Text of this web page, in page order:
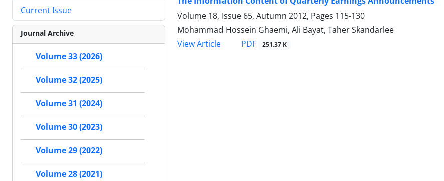
Volume 18, Issue 65, Autumn 2012, Pages 115-130
Mohammad Hossein Ghaemi, Ali Bayat, Taher Skandarlee
View Article
PDF 251.37 K
Current Issue
Journal Archive
Volume 33 (2026)
Volume 32 (2025)
Volume 31 (2024)
Volume 30 (2023)
Volume 29 (2022)
Volume 28 (2021)